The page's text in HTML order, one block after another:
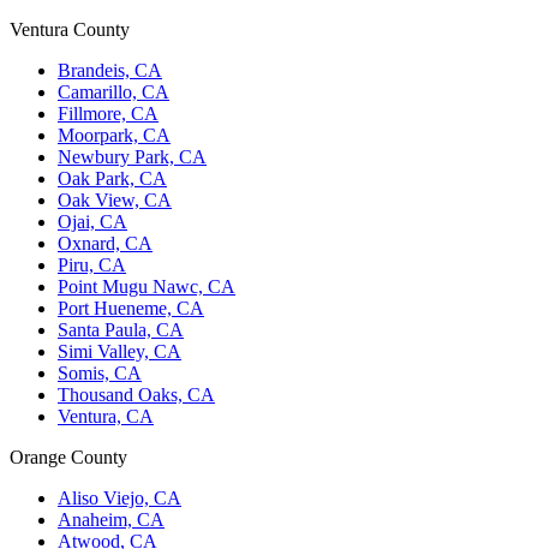
Ventura County
Brandeis, CA
Camarillo, CA
Fillmore, CA
Moorpark, CA
Newbury Park, CA
Oak Park, CA
Oak View, CA
Ojai, CA
Oxnard, CA
Piru, CA
Point Mugu Nawc, CA
Port Hueneme, CA
Santa Paula, CA
Simi Valley, CA
Somis, CA
Thousand Oaks, CA
Ventura, CA
Orange County
Aliso Viejo, CA
Anaheim, CA
Atwood, CA